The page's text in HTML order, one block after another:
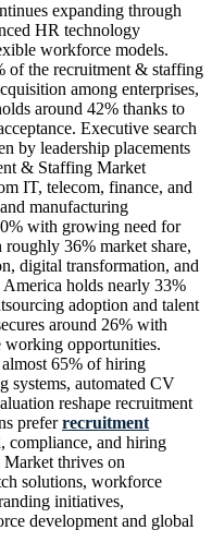
expanding through
HR technology
workforce models.
of the recruitment & staffing
among enterprises,
around 42% thanks to
Executive search
by leadership placements
& Staffing Market
IT, telecom, finance, and
manufacturing
with growing need for
36% market share,
digital transformation, and
holds nearly 33%
adoption and talent
around 26% with
working opportunities.
65% of hiring
systems, automated CV
reshape recruitment
preferrecruitment
compliance, and hiring
thrives on
solutions, workforce
initiatives,
development and global